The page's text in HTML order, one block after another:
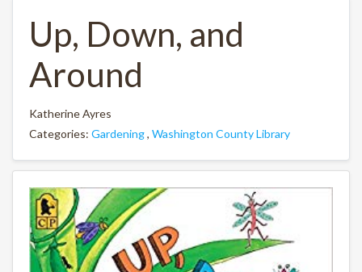
Up, Down, and
Around
Katherine Ayres
Categories: Gardening, Washington County Library